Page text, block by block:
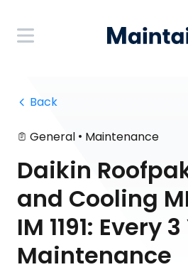
Back
General • Maintenance
Daikin
and Cooling
IM 1191: Every
Maintenance